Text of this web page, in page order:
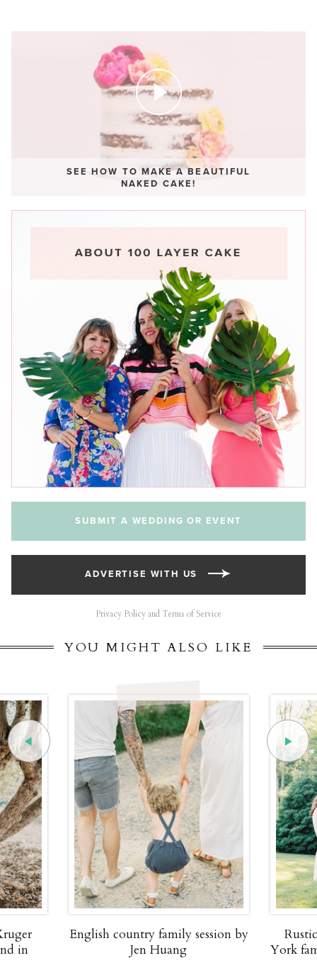
SEE HOW TO MAKE A BEAUTIFUL
NAKED CAKE!
SUBMIT A WEDDING OR EVENT
ADVERTISE WITH US
Privacy Policy and Terms of Service
YOU MIGHT ALSO LIKE
in
English country family session by
Jen Huang
York